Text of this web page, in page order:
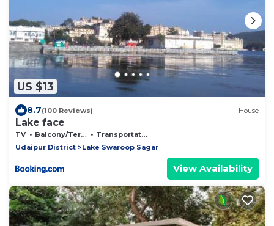
US $13
8.7(100 Reviews) House
Lake face
TV Balcony/Terrace
Transportation/Shuttle
Udaipur District
Lake Swaroop Sagar
View Availability